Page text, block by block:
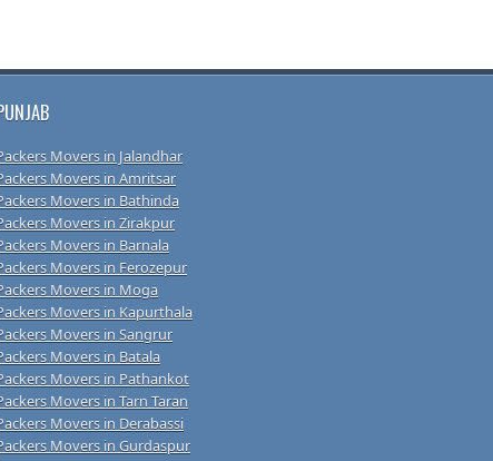
Movers in Jalandhar
Movers in Amritsar
Movers in Bathinda
Movers in Zirakpur
Movers in Barnala
Movers in Ferozepur
Movers in Moga
Movers in Kapurthala
Movers in Sangrur
Movers in Batala
Movers in Pathankot
Movers in Tarn Taran
Movers in Derabassi
Movers in Gurdaspur